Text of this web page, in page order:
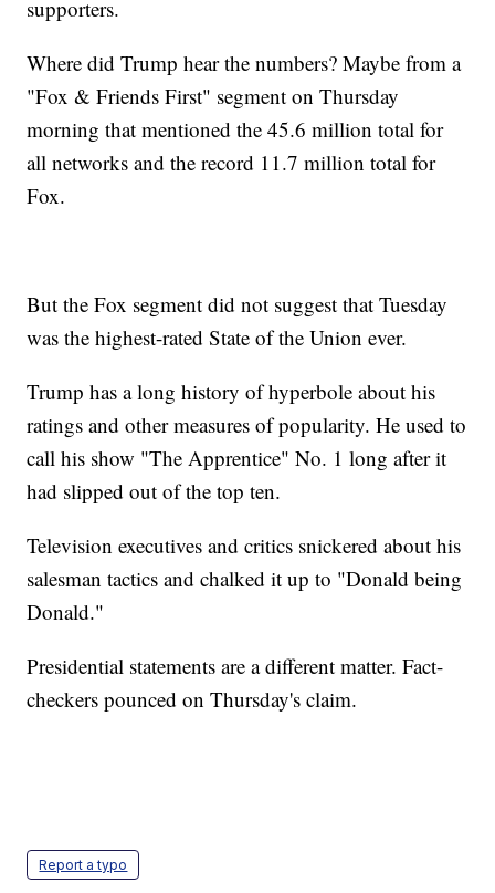
supporters.
Where did Trump hear the numbers? Maybe from a
"Fox & Friends First" segment on Thursday
morning that mentioned the 45.6 million total for
all networks and the record 11.7 million total for
Fox.
But the Fox segment did not suggest that Tuesday
was the highest-rated State of the Union ever.
Trump has a long history of hyperbole about his
ratings and other measures of popularity. He used to
call his show "The Apprentice" No. 1 long after it
had slipped out of the top ten.
Television executives and critics snickered about his
salesman tactics and chalked it up to "Donald being
Donald."
Presidential statements are a different matter. Fact-
checkers pounced on Thursday's claim.
Report a typo